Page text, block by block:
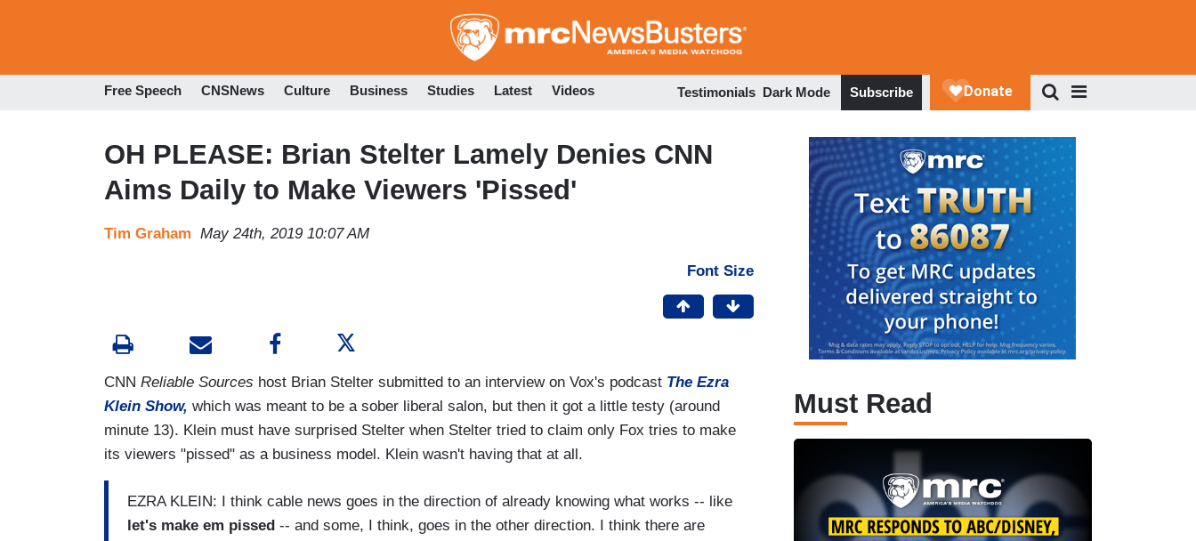
to
Free Speech CNSNews Culture Business Studies Latest Videos Testimonials Dark Mode Subscribe
OH PLEASE: Brian Stelter Lamely Denies CNN
Aims Daily to Make Viewers 'Pissed'
Tim Graham May 24th, 2019 10:07 AM
Font Size
CNN Reliable Sources host Brian Stelter submitted to an interview on Vox's podcast The Ezra
Klein Show, which was meant to be a sober liberal salon, but then it got a little testy (around
minute 13). Klein must have surprised Stelter when Stelter tried to claim only Fox tries to make
its viewers "pissed" as a business model. Klein wasn't having that at all.
EZRA KLEIN: I think cable news goes in the direction of already knowing what works -- like
let's make em pissed -- and some, I think, goes in the other direction. I think there are
Must Read